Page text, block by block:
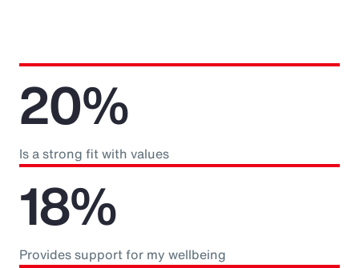
20%
Is a strong fit with values
18%
Provides support for my wellbeing